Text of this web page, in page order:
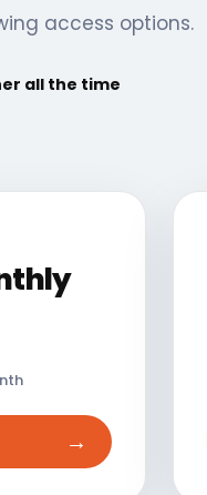
access options.
all the time
→